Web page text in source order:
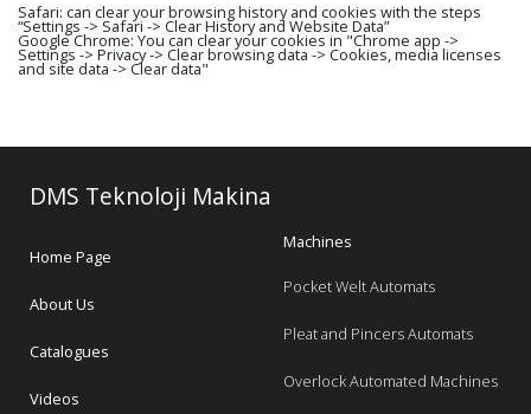
Safari: can clear your browsing history and cookies with the steps
“Settings -> Safari -> Clear History and Website Data”
Google Chrome: You can clear your cookies in "Chrome app ->
Settings -> Privacy -> Clear browsing data -> Cookies, media licenses
and site data -> Clear data"
DMS Teknoloji Makina
Home Page
About Us
Catalogues
Videos
Machines
Pocket Welt Automats
Pleat and Pincers Automats
Overlock Automated Machines